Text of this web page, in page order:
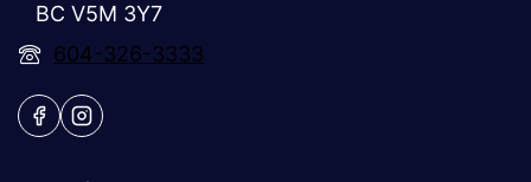
BC V5M 3Y7
604-326-3333